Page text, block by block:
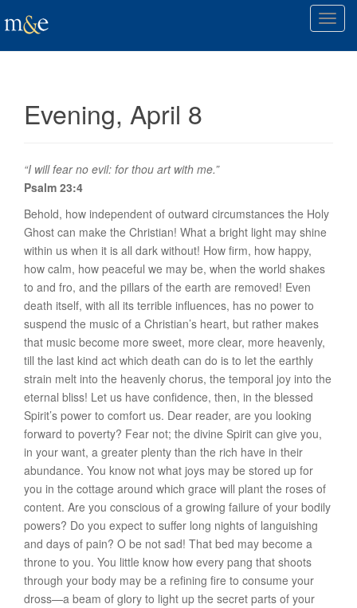
T
a
Evening, April 8
“I will fear no evil: for thou art with me.”
Psalm 23:4
Behold, how independent of outward circumstances the Holy
Ghost can make the Christian! What a bright light may shine
within us when it is all dark without! How firm, how happy,
how calm, how peaceful we may be, when the world shakes
to and fro, and the pillars of the earth are removed! Even
death itself, with all its terrible influences, has no power to
suspend the music of a Christian’s heart, but rather makes
that music become more sweet, more clear, more heavenly,
till the last kind act which death can do is to let the earthly
strain melt into the heavenly chorus, the temporal joy into the
eternal bliss! Let us have confidence, then, in the blessed
Spirit’s power to comfort us. Dear reader, are you looking
forward to poverty? Fear not; the divine Spirit can give you,
in your want, a greater plenty than the rich have in their
abundance. You know not what joys may be stored up for
you in the cottage around which grace will plant the roses of
content. Are you conscious of a growing failure of your bodily
powers? Do you expect to suffer long nights of languishing
and days of pain? O be not sad! That bed may become a
throne to you. You little know how every pang that shoots
through your body may be a refining fire to consume your
dross—a beam of glory to light up the secret parts of your